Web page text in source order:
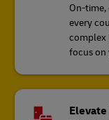
On-
every
complex
focus on